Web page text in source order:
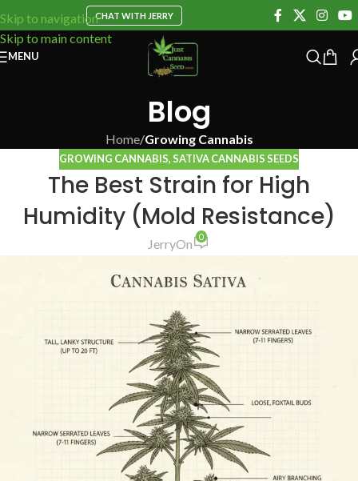
Skip to navigation
Skip to main content
CHAT WITH JERRY
MENU
Blog
Home/Growing Cannabis
GROWING CANNABIS,SATIVA CANNABIS SEEDS
The Best Strain for High
Humidity (Mold Resistance)
JerryOn 0